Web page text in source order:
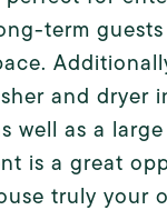
term
and dryer
well as a
is a great
truly your